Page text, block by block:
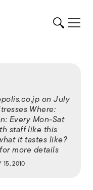
on July
Where:
Every Mon-Sat
staff like this
it tastes like?
more details
15, 2010